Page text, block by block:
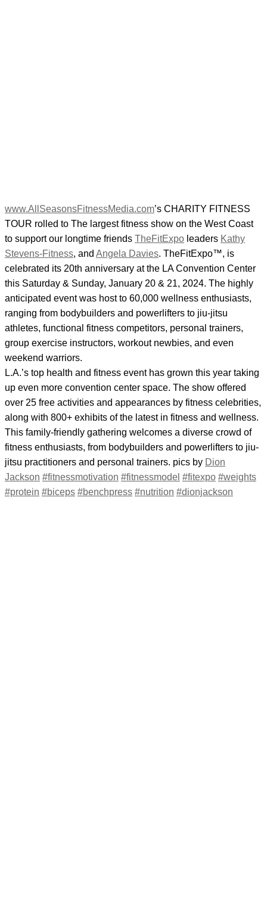
www.AllSeasonsFitnessMedia.com’s CHARITY FITNESS
TOUR rolled to The largest fitness show on the West Coast
to support our longtime friends TheFitExpo leaders Kathy
Stevens-Fitness, and Angela Davies. TheFitExpo™, is
celebrated its 20th anniversary at the LA Convention Center
this Saturday & Sunday, January 20 & 21, 2024. The highly
anticipated event was host to 60,000 wellness enthusiasts,
ranging from bodybuilders and powerlifters to jiu-jitsu
athletes, functional fitness competitors, personal trainers,
group exercise instructors, workout newbies, and even
weekend warriors.
L.A.’s top health and fitness event has grown this year taking
up even more convention center space. The show offered
over 25 free activities and appearances by fitness celebrities,
along with 800+ exhibits of the latest in fitness and wellness.
This family-friendly gathering welcomes a diverse crowd of
fitness enthusiasts, from bodybuilders and powerlifters to jiu-
jitsu practitioners and personal trainers. pics by Dion
Jackson #fitnessmotivation #fitnessmodel #fitexpo #weights
#protein #biceps #benchpress #nutrition #dionjackson